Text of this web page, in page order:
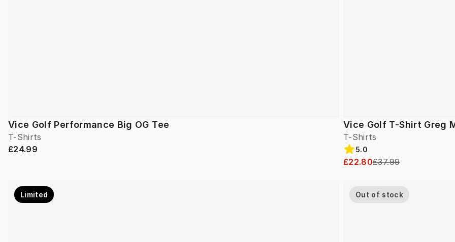
Vice Golf Performance Big OG Tee
T-Shirts
£24.99
Vice Golf T-Shirt Greg
T-Shirts
5.0
£22.80£37.99
Limited Out of stock